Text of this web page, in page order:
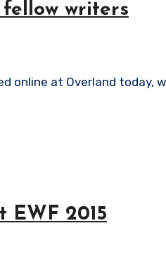
writers
online at Overland today,
EWF 2015